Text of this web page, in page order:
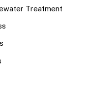
Treatment